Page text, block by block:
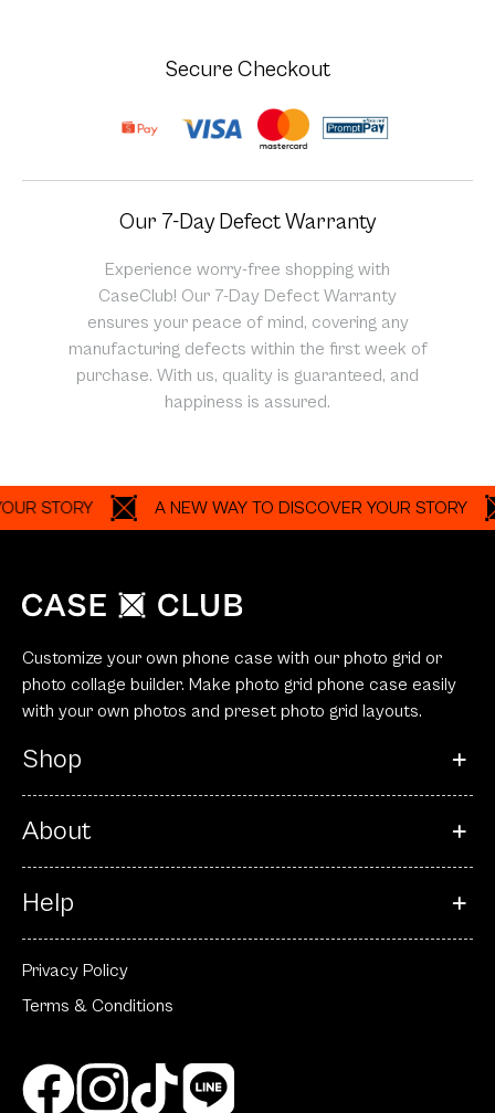
Secure Checkout
Our 7-Day Defect Warranty
Experience worry-free shopping with
CaseClub! Our 7-Day Defect Warranty
ensures your peace of mind, covering any
manufacturing defects within the first week of
purchase. With us, quality is guaranteed, and
happiness is assured.
A NEW WAY TO DISCOVER YOUR STORY
Customize your own phone case with our photo grid or
photo collage builder. Make photo grid phone case easily
with your own photos and preset photo grid layouts.
Shop
About
Help
Privacy Policy
Terms & Conditions